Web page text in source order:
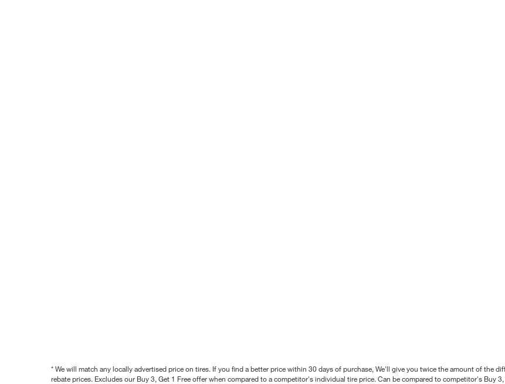
* We will match any locally advertised price on tires. If you find a better price within 30 days of purchase, We'll give you twice the amount of the
rebate prices. Excludes our Buy 3, Get 1 Free offer when compared to a competitor's individual tire price. Can be compared to competitor's Buy